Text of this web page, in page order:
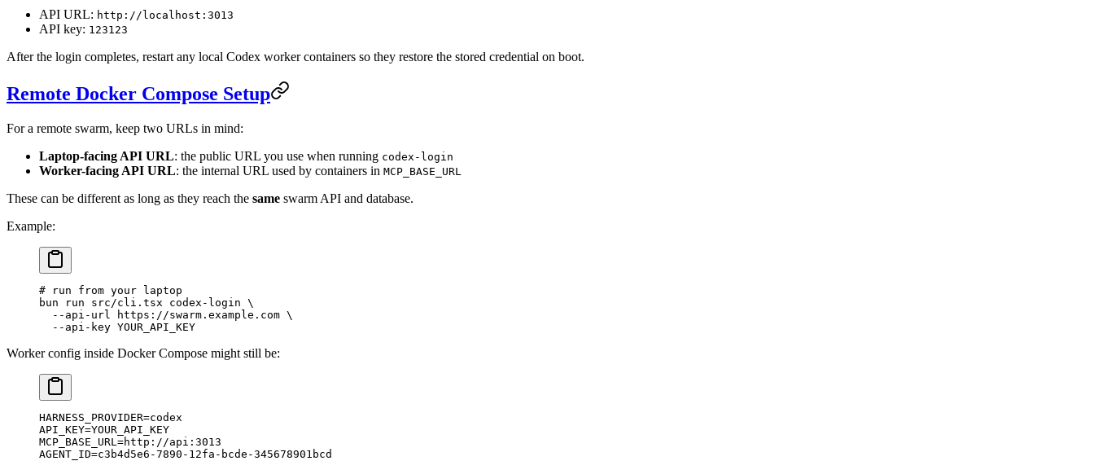
API URL: http://localhost:3013
API key: 123123
After the login completes, restart any local Codex worker containers so they restore the stored credential on boot.
Remote Docker Compose Setup
For a remote swarm, keep two URLs in mind:
Laptop-facing API URL: the public URL you use when running codex-login
Worker-facing API URL: the internal URL used by containers in MCP_BASE_URL
These can be different as long as they reach the same swarm API and database.
Example:
# run from your laptop
bun run src/cli.tsx codex-login \
  --api-url
https://swarm.example.com \
  --api-key
YOUR_API_KEY
Worker config inside Docker Compose might still be:
HARNESS_PROVIDER=codex
API_KEY=YOUR_API_KEY
MCP_BASE_URL =http://api:3013
AGENT_ID=c3b4d5e6-7890-12fa-bcde-345678901bcd